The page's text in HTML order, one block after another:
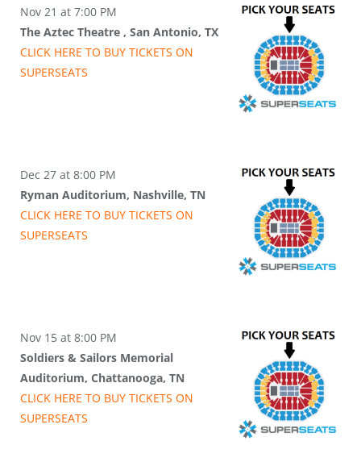
Nov 21 at 7:00 PM
The Aztec Theatre , San Antonio, TX
CLICK HERE TO BUY TICKETS ON
SUPERSEATS
Dec 27 at 8:00 PM
Ryman Auditorium, Nashville, TN
CLICK HERE TO BUY TICKETS ON
SUPERSEATS
Nov 15 at 8:00 PM
Soldiers & Sailors Memorial
Auditorium, Chattanooga, TN
CLICK HERE TO BUY TICKETS ON
SUPERSEATS